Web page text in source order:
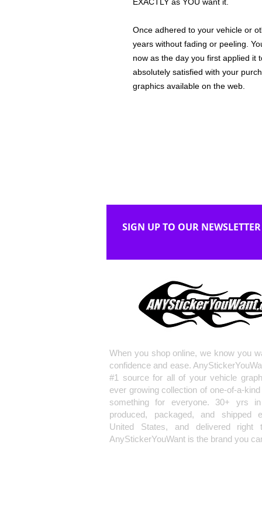
EXACTLY as YOU want it.
Once adhered to your vehicle or
years without fading or peeling.
now as the day you first applied it
absolutely satisfied with your
graphics available on the web.
SIGN UP TO OUR NEWSLETTER
When you shop online, we know you
confidence and ease.
#1 source for all of your vehicle
ever growing collection of one-of-a-
something for everyone. 30+ yrs
produced, packaged, and shipped
United States, and delivered right
AnyStickerYouWant is the brand you